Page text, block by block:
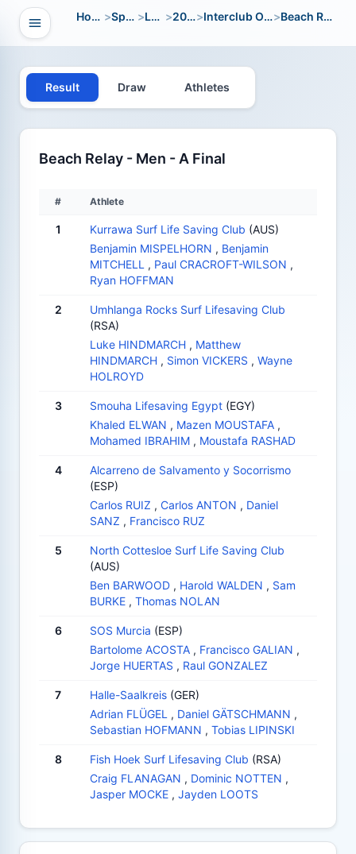
Open navigation
Home > Sport > LWC > 2010> Interclub Open> Beach Relay
Result Draw Athletes
Beach Relay - Men - A Final
# Athlete
1 Kurrawa Surf Life Saving Club (AUS)
Benjamin MISPELHORN , Benjamin
MITCHELL , Paul CRACROFT-WILSON ,
Ryan HOFFMAN
2
Umhlanga Rocks Surf Lifesaving Club
(RSA)
Luke HINDMARCH , Matthew
HINDMARCH , Simon VICKERS , Wayne
HOLROYD
3 Smouha Lifesaving Egypt (EGY)
Khaled ELWAN , Mazen MOUSTAFA ,
Mohamed IBRAHIM , Moustafa RASHAD
4
Alcarreno de Salvamento y Socorrismo
(ESP)
Carlos RUIZ , Carlos ANTON , Daniel
SANZ , Francisco RUZ
5
North Cottesloe Surf Life Saving Club
(AUS)
Ben BARWOOD , Harold WALDEN , Sam
BURKE , Thomas NOLAN
6 SOS Murcia (ESP)
Bartolome ACOSTA , Francisco GALIAN ,
Jorge HUERTAS , Raul GONZALEZ
7 Halle-Saalkreis (GER)
Adrian FLÜGEL , Daniel GÄTSCHMANN ,
Sebastian HOFMANN , Tobias LIPINSKI
8 Fish Hoek Surf Lifesaving Club (RSA)
Craig FLANAGAN , Dominic NOTTEN ,
Jasper MOCKE , Jayden LOOTS